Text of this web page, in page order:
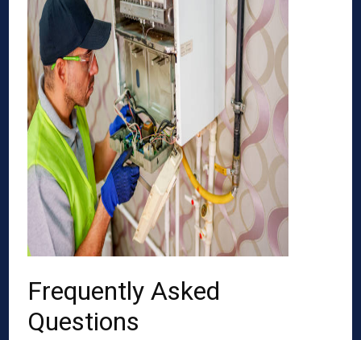
Frequently Asked
Questions